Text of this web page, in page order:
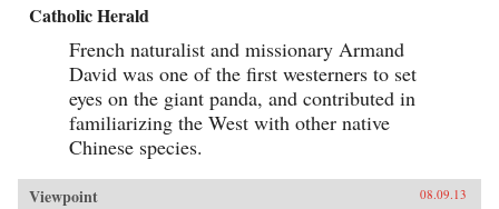
Catholic Herald
French naturalist and missionary Armand
David was one of the first westerners to set
eyes on the giant panda, and contributed in
familiarizing the West with other native
Chinese species.
Viewpoint 08.09.13